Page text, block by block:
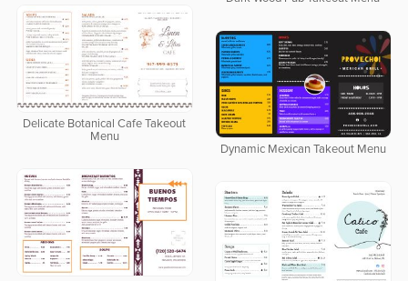
Delicate Botanical Cafe Takeout
Menu
Dynamic Mexican Takeout Menu